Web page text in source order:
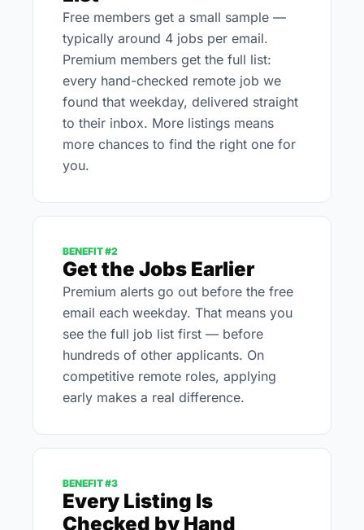
Free members get a small sample —
typically around 4 jobs per email.
Premium members get the full list:
every hand-checked remote job we
found that weekday, delivered straight
to their inbox. More listings means
more chances to find the right one for
you.
BENEFIT #2
Get the Jobs Earlier
Premium alerts go out before the free
email each weekday. That means you
see the full job list first — before
hundreds of other applicants. On
competitive remote roles, applying
early makes a real difference.
BENEFIT #3
Every Listing Is
Checked by Hand